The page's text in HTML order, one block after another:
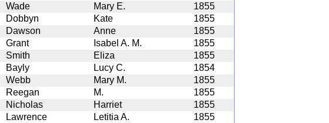
Wade Mary E.
1855
Dobbyn Kate
1855
Dawson Anne
1855
Grant Isabel A. M.
1855
Smith Eliza
1855
Bayly Lucy C.
1854
Webb Mary M.
1855
Reegan M.
1855
Nicholas Harriet
1855
Lawrence Letitia A.
1855